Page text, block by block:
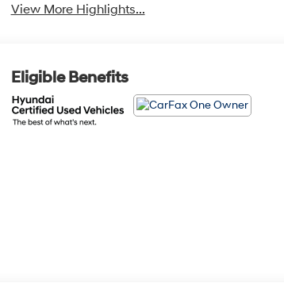
View More Highlights...
Eligible Benefits